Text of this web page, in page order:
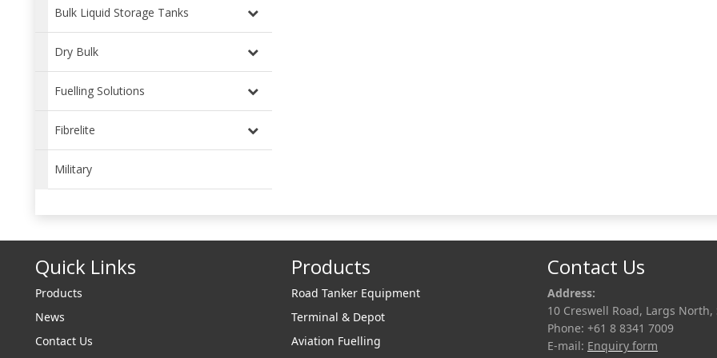
Bulk Liquid Storage Tanks
Dry Bulk
Fuelling Solutions
Fibrelite
Military
Quick Links
Products
News
Contact Us
Products
Road Tanker Equipment
Terminal & Depot
Aviation Fuelling
Contact Us
Address:
10 Creswell Road, Largs
Phone: +61 8 8341 7009
E-mail: Enquiry form